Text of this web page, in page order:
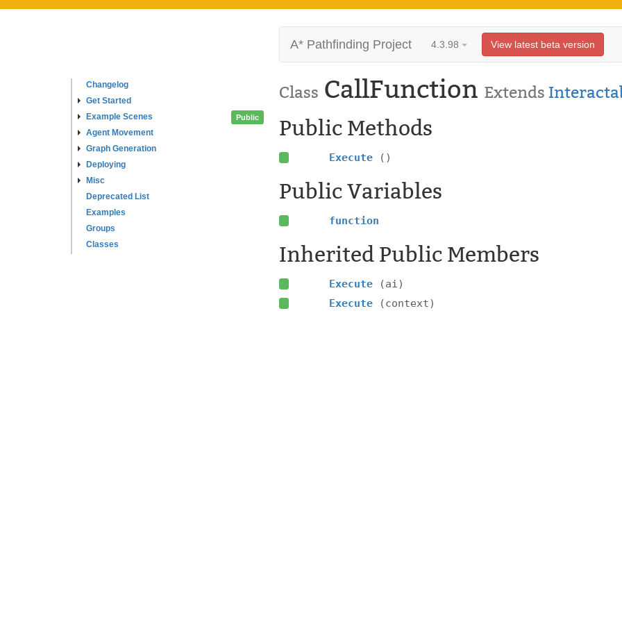
Changelog
Get Started
Example Scenes
Agent Movement
Graph Generation
Deploying
Misc
Deprecated List
Examples
Groups
Classes
A* Pathfinding Project 4.3.98 View latest beta version
Class CallFunction Extends
Public Public Methods
Execute ()
Public Variables
function
Inherited Public Members
Execute
(ai)
Execute
(context)